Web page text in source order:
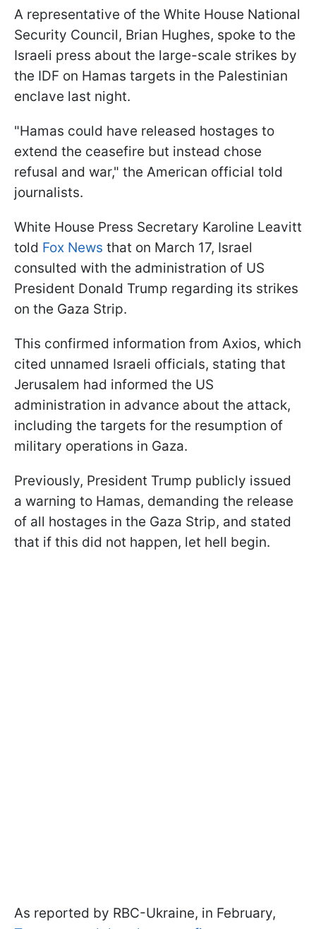
A representative of the White House National
Security Council, Brian Hughes, spoke to the
Israeli press about the large-scale strikes by
the IDF on Hamas targets in the Palestinian
enclave last night.
"Hamas could have released hostages to
extend the ceasefire but instead chose
refusal and war," the American official told
journalists.
White House Press Secretary Karoline Leavitt
told Fox News that on March 17, Israel
consulted with the administration of US
President Donald Trump regarding its strikes
on the Gaza Strip.
This confirmed information from Axios, which
cited unnamed Israeli officials, stating that
Jerusalem had informed the US
administration in advance about the attack,
including the targets for the resumption of
military operations in Gaza.
Previously, President Trump publicly issued
a warning to Hamas, demanding the release
of all hostages in the Gaza Strip, and stated
that if this did not happen, let hell begin.
As reported by RBC-Ukraine, in February,